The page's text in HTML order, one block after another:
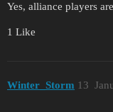
Yes, alliance players
1 Like
Winter_Storm 13